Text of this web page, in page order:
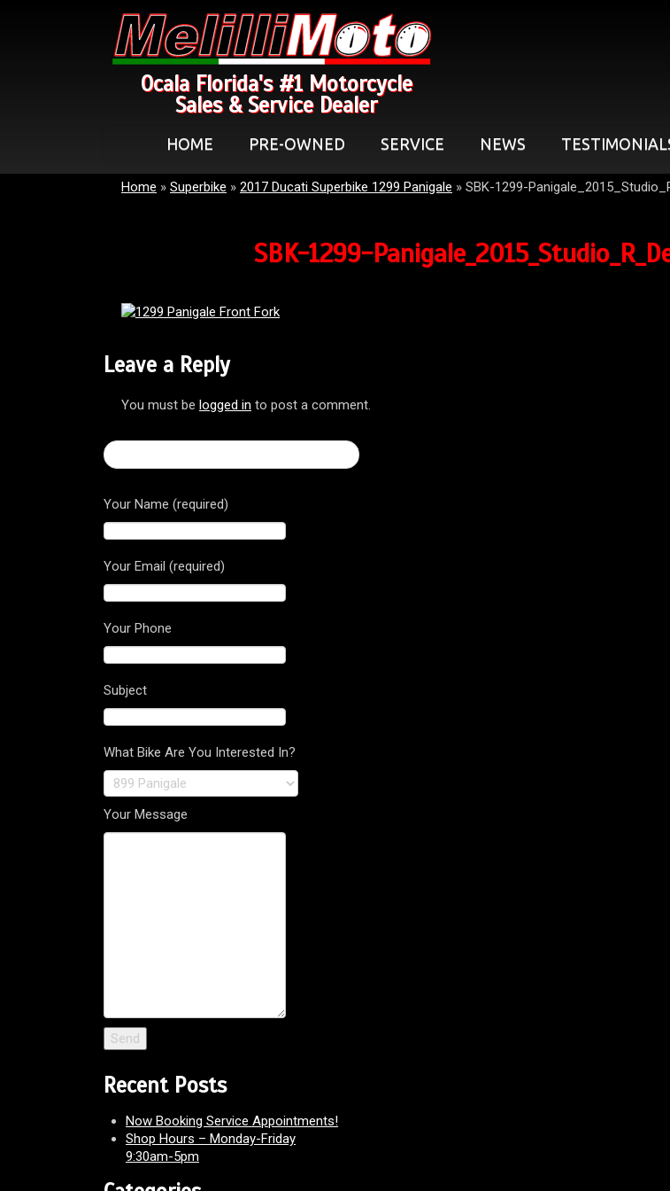
Ocala Florida's #1 Motorcycle
Sales & Service Dealer
HOME PRE-OWNED SERVICE NEWS
Home » Superbike » 2017 Ducati Superbike 1299 Panigale » SBK-1299-
SBK-1299-
Leave a Reply
You must be logged in to post a comment.
Your Name (required)
Your Email (required)
Your Phone
Subject
What Bike Are You Interested In?
Your Message
Recent Posts
Now Booking Service Appointments!
Shop Hours – Monday-Friday
9:30am-5pm